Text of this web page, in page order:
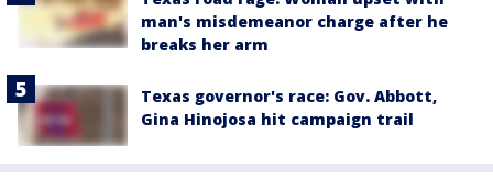
man's misdemeanor charge after he
breaks her arm
Texas governor's race: Gov. Abbott,
Gina Hinojosa hit campaign trail